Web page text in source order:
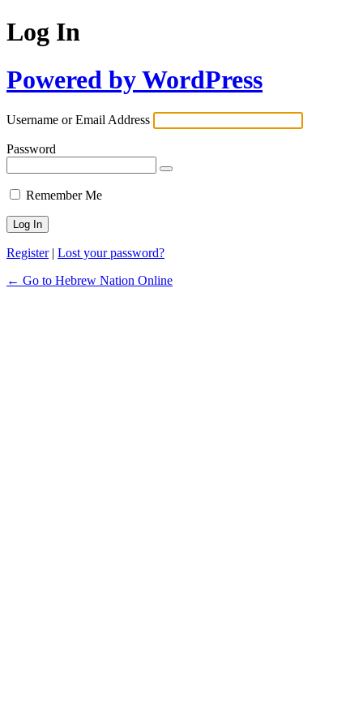
Log In
Powered by WordPress
Username or Email Address
Password
Remember Me
Register| Lost your password?
← Go to Hebrew Nation Online